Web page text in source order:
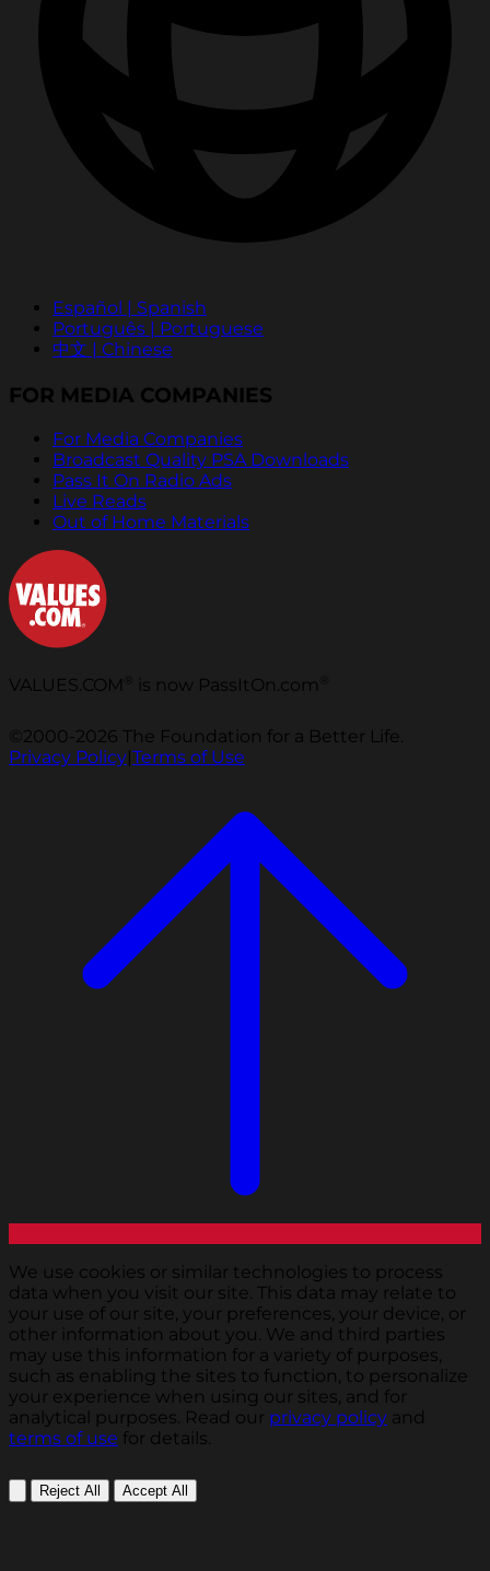
Español | Spanish
Português | Portuguese
中文 | Chinese
FOR MEDIA COMPANIES
For Media Companies
Broadcast Quality PSA Downloads
Pass It On Radio Ads
Live Reads
Out of Home Materials
VALUES.COM is now PassItOn.com
©2000-2026 The Foundation for a Better Life.
Privacy Policy|Terms of Use
We use cookies or similar technologies to process
data when you visit our site. This data may relate to
your use of our site, your preferences, your device, or
other information about you. We and third parties
may use this information for a variety of purposes,
such as enabling the sites to function, to personalize
your experience when using our sites, and for
analytical purposes. Read our privacy policy and
terms of use for details.
Reject All Accept All